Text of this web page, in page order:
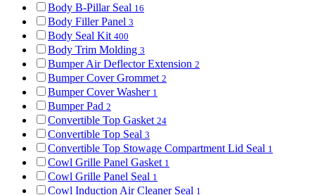
Body B-Pillar Seal 16
Body Filler Panel 3
Body Seal Kit 400
Body Trim Molding 3
Bumper Air Deflector Extension 2
Bumper Cover Grommet 2
Bumper Cover Washer 1
Bumper Pad 2
Convertible Top Gasket 24
Convertible Top Seal 3
Convertible Top Stowage Compartment Lid Seal 1
Cowl Grille Panel Gasket 1
Cowl Grille Panel Seal 1
Cowl Induction Air Cleaner Seal 1